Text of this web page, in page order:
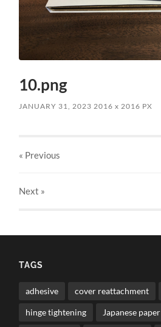
10.png
JANUARY 31, 2023 2016x 2016 PX
« Previous
Next »
TAGS
adhesive cover reattachment
hinge tightening Japanese paper